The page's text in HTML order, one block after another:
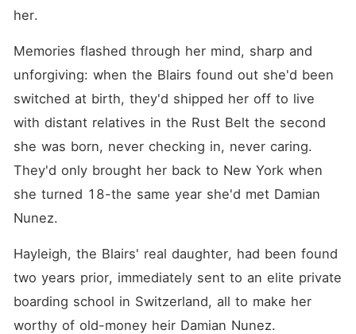
her.
Memories flashed through her mind, sharp and
unforgiving: when the Blairs found out she'd been
switched at birth, they'd shipped her off to live
with distant relatives in the Rust Belt the second
she was born, never checking in, never caring.
They'd only brought her back to New York when
she turned 18-the same year she'd met Damian
Nunez.
Hayleigh, the Blairs' real daughter, had been found
two years prior, immediately sent to an elite private
boarding school in Switzerland, all to make her
worthy of old-money heir Damian Nunez.